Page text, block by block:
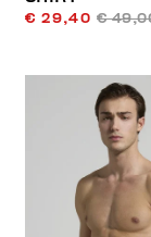
€ 29,40 €